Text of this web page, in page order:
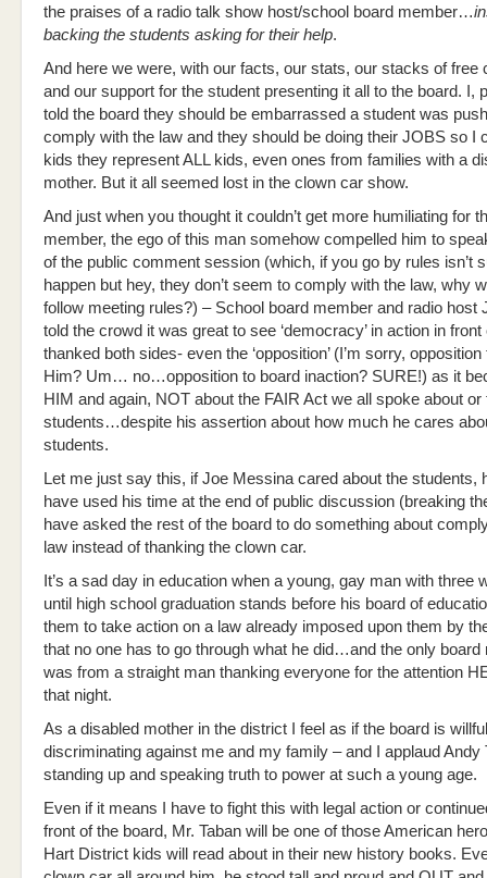
the praises of a radio talk show host/school board member…
backing the students asking for their help.
And here we were, with our facts, our stats, our stacks of free
and our support for the student presenting it all to the board. I,
told the board they should be embarrassed a student was
comply with the law and they should be doing their JOBS so I
kids they represent ALL kids, even ones from families with a
mother. But it all seemed lost in the clown car show.
And just when you thought it couldn’t get more humiliating for
member, the ego of this man somehow compelled him to
of the public comment session (which, if you go by rules isn’t
happen but hey, they don’t seem to comply with the law, why
follow meeting rules?) – School board member and radio host
told the crowd it was great to see ‘democracy’ in action in
thanked both sides- even the ‘opposition’ (I’m sorry,
Him? Um… no…opposition to board inaction? SURE!) as it
HIM and again, NOT about the FAIR Act we all spoke about or
students…despite his assertion about how much he cares
students.
Let me just say this, if Joe Messina cared about the students,
have used his time at the end of public discussion (breaking
have asked the rest of the board to do something about
law instead of thanking the clown car.
It’s a sad day in education when a young, gay man with three
until high school graduation stands before his board of
them to take action on a law already imposed upon them by
that no one has to go through what he did…and the only board
was from a straight man thanking everyone for the attention
that night.
As a disabled mother in the district I feel as if the board is
discriminating against me and my family – and I applaud Andy
standing up and speaking truth to power at such a young age.
Even if it means I have to fight this with legal action or
front of the board, Mr. Taban will be one of those American
Hart District kids will read about in their new history books.